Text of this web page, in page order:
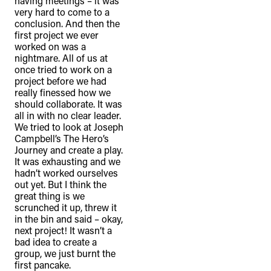
very hard to come to a
conclusion. And then the
first project we ever
worked on was a
nightmare. All of us at
once tried to work on a
project before we had
really finessed how we
should collaborate. It was
all in with no clear leader.
We tried to look at Joseph
Campbell’s The Hero’s
Journey and create a play.
It was exhausting and we
hadn’t worked ourselves
out yet. But I think the
great thing is we
scrunched it up, threw it
in the bin and said – okay,
next project! It wasn’t a
bad idea to create a
group, we just burnt the
first pancake.